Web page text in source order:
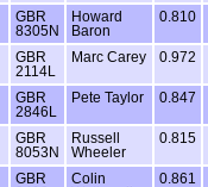
GBR
8305N
Howard
Baron
0.810
GBR
2114L
Marc Carey 0.972
GBR
2846L
Pete Taylor 0.847
GBR
8053N
Russell
Wheeler
0.815
GBR
Colin
0.861